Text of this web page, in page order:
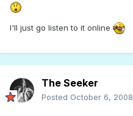
I'll just go listen to it online
The Seeker
Posted October 6, 2008